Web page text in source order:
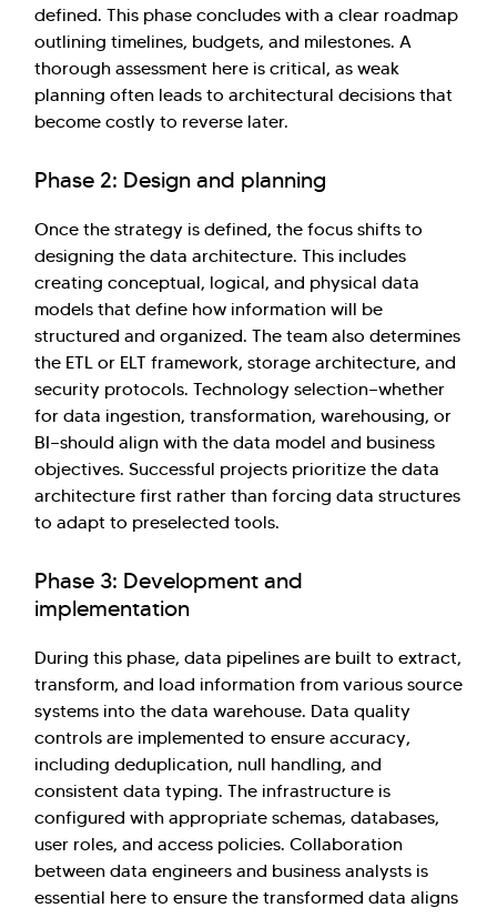
defined. This phase concludes with a clear roadmap
outlining timelines, budgets, and milestones. A
thorough assessment here is critical, as weak
planning often leads to architectural decisions that
become costly to reverse later.
Phase 2: Design and planning
Once the strategy is defined, the focus shifts to
designing the data architecture. This includes
creating conceptual, logical, and physical data
models that define how information will be
structured and organized. The team also determines
the ETL or ELT framework, storage architecture, and
security protocols. Technology selection—whether
for data ingestion, transformation, warehousing, or
BI—should align with the data model and business
objectives. Successful projects prioritize the data
architecture first rather than forcing data structures
to adapt to preselected tools.
Phase 3: Development and
implementation
During this phase, data pipelines are built to extract,
transform, and load information from various source
systems into the data warehouse. Data quality
controls are implemented to ensure accuracy,
including deduplication, null handling, and
consistent data typing. The infrastructure is
configured with appropriate schemas, databases,
user roles, and access policies. Collaboration
between data engineers and business analysts is
essential here to ensure the transformed data aligns